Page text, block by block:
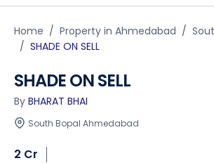
Home Property in Ahmedabad
SHADE ON SELL
SHADE ON SELL
By BHARAT BHAI
South Bopal Ahmedabad
2 Cr